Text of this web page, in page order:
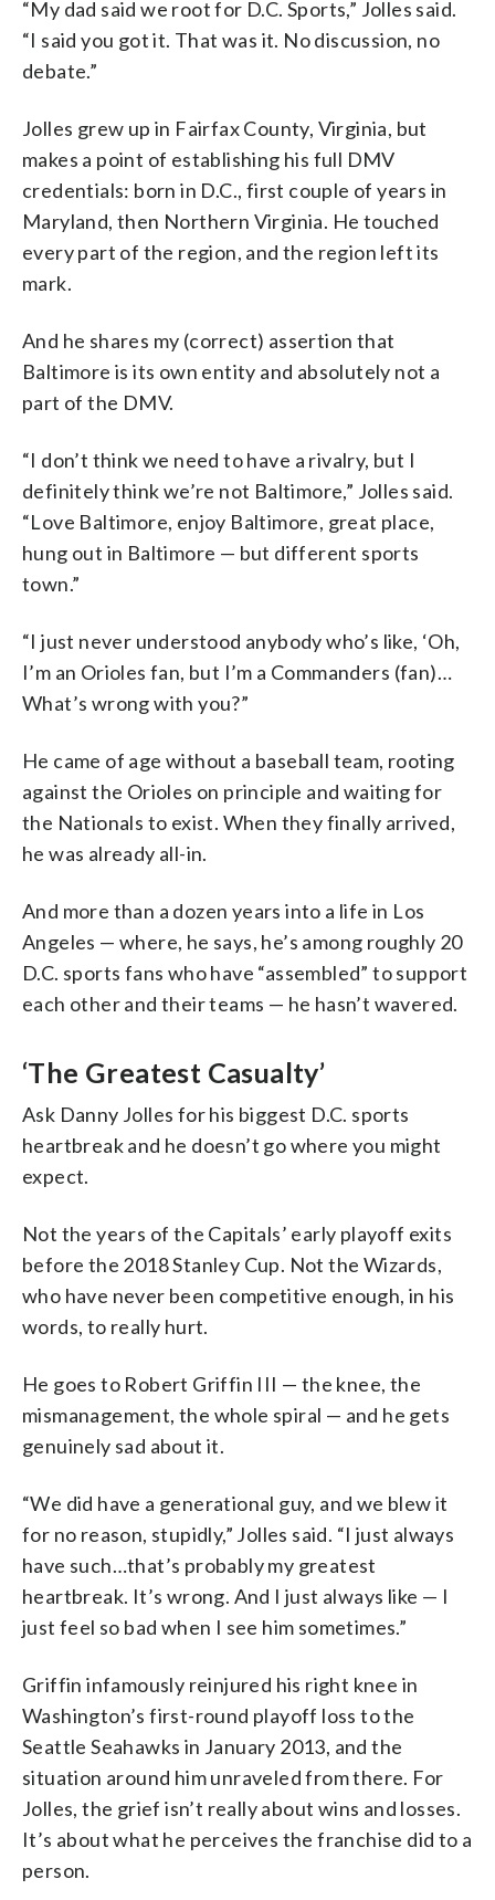
“My dad said we root for D.C. Sports,” Jolles said.
“I said you got it. That was it. No discussion, no
debate.”
Jolles grew up in Fairfax County, Virginia, but
makes a point of establishing his full DMV
credentials: born in D.C., first couple of years in
Maryland, then Northern Virginia. He touched
every part of the region, and the region left its
mark.
And he shares my (correct) assertion that
Baltimore is its own entity and absolutely not a
part of the DMV.
“I don’t thinkwe need tohave a rivalry, but I
definitelythinkwe’re not Baltimore,” Jolles said.
“Love Baltimore, enjoy Baltimore, great place,
hung out in Baltimore — but different sports
town.”
“I just never understood anybodywho’s like, ‘Oh,
I’m an Orioles fan, but I’m a Commanders (fan)…
What’s wrongwith you?”
He came of age without a baseball team, rooting
against the Orioles on principle and waiting for
the Nationals to exist. When they finally arrived,
he was already all-in.
And more than a dozen years into a life in Los
Angeles — where, he says, he’s among roughly 20
D.C. sports fans who have “assembled” to support
each other and their teams — he hasn’t wavered.
‘The Greatest Casualty’
Ask Danny Jolles for his biggest D.C. sports
heartbreak and he doesn’t go where you might
expect.
Not the years of the Capitals’ early playoff exits
before the 2018 Stanley Cup. Not the Wizards,
who have never been competitive enough, in his
words, to really hurt.
He goes to Robert Griffin III — the knee, the
mismanagement, the whole spiral — and he gets
genuinely sad about it.
“We did have a generational guy, and we blew it
for no reason, stupidly,” Jolles said. “I just always
have such…that’s probably my greatest
heartbreak. It’s wrong. And I just always like — I
just feel so bad when I see him sometimes.”
Griffin infamously reinjured his right knee in
Washington’s first-round playoff loss to the
Seattle Seahawks in January 2013, and the
situation around him unraveled from there. For
Jolles, the grief isn’t really about wins and losses.
It’s about what he perceives the franchise did to a
person.